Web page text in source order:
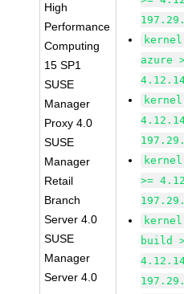
High
Performance
Computing
15 SP1
SUSE
Manager
Proxy 4.0
SUSE
Manager
Retail
Branch
Server 4.0
SUSE
Manager
Server 4.0
azure
>=
build